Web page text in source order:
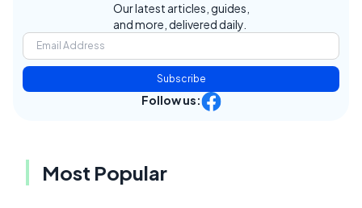
Our latest articles, guides,
and more, delivered daily.
Subscribe
Follow us:
Most Popular